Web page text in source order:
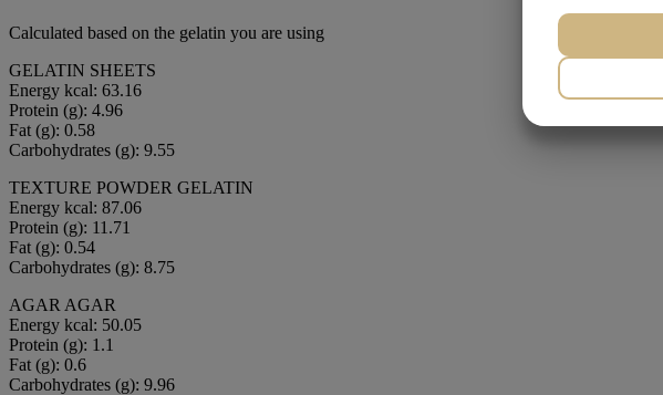
Calculated based on the gelatin you are using
GELATIN SHEETS
Energy kcal: 63.16
Protein (g): 4.96
Fat (g): 0.58
Carbohydrates (g): 9.55
TEXTURE POWDER GELATIN
Energy kcal: 87.06
Protein (g): 11.71
Fat (g): 0.54
Carbohydrates (g): 8.75
AGAR AGAR
Energy kcal: 50.05
Protein (g): 1.1
Fat (g): 0.6
Carbohydrates (g): 9.96